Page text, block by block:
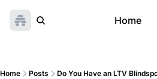
Home
Home Posts Do You Have an LTV